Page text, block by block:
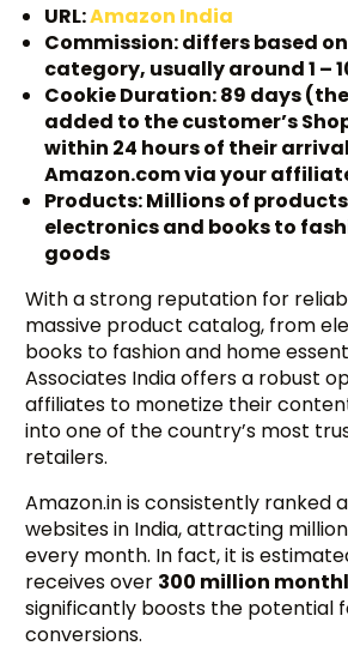
URL:Amazon India
Commission: differs based
category, usually around 1 –
Cookie Duration: 89 days
added to the customer’s
within 24 hours of their
Amazon.com via your
Products: Millions of
electronics and books to
goods
With a strong reputation for
massive product catalog, from
books to fashion and home
Associates India offers a robust
affiliates to monetize their
into one of the country’s most
retailers.
Amazon.in is consistently ranked
websites in India, attracting
every month. In fact, it is
receives over 300 million
significantly boosts the potential
conversions.